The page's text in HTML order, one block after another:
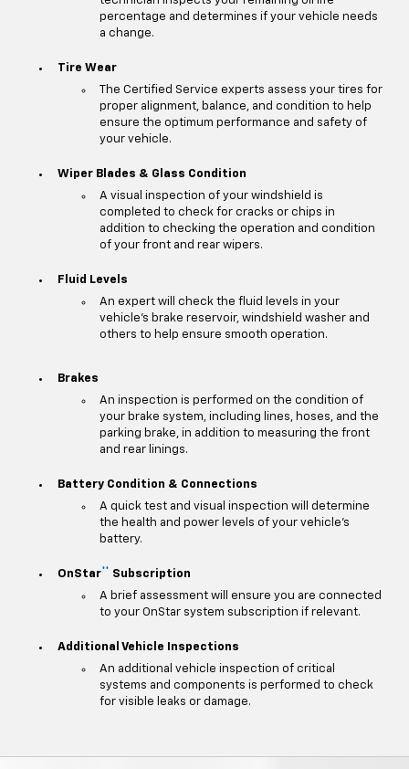
percentage and determines if your vehicle needs
a change.
Tire Wear
The Certified Service experts assess your tires for
proper alignment, balance, and condition to help
ensure the optimum performance and safety of
your vehicle.
Wiper Blades & Glass Condition
A visual inspection of your windshield is
completed to check for cracks or chips in
addition to checking the operation and condition
of your front and rear wipers.
Fluid Levels
An expert will check the fluid levels in your
vehicle's brake reservoir, windshield washer and
others to help ensure smooth operation.
Brakes
An inspection is performed on the condition of
your brake system, including lines, hoses, and the
parking brake, in addition to measuring the front
and rear linings.
Battery Condition & Connections
A quick test and visual inspection will determine
the health and power levels of your vehicle's
battery.
OnStar**
Subscription
A brief assessment will ensure you are connected
to your OnStar system subscription if relevant.
Additional Vehicle Inspections
An additional vehicle inspection of critical
systems and components is performed to check
for visible leaks or damage.